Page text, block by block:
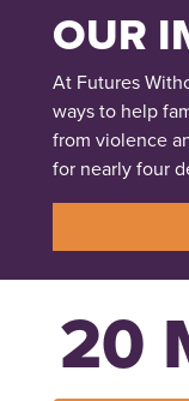
OUR
At Futures
ways to help
from violence
for nearly four
20